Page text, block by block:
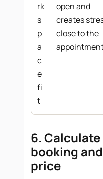
rk
s
p
a
c
e
fi
t
open and
creates
close to the
6.
booking
price